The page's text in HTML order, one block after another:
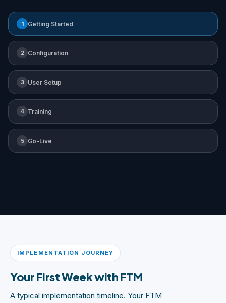
1 Getting Started
2 Configuration
3 User Setup
4 Training
5 Go-Live
IMPLEMENTATION JOURNEY
Your First Week with FTM
A typical implementation timeline. Your FTM